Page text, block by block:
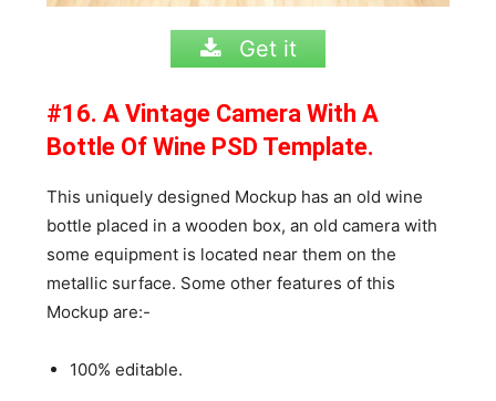
Get it
#16. A Vintage Camera With A
Bottle Of Wine PSD Template.
This uniquely designed Mockup has an old wine
bottle placed in a wooden box, an old camera with
some equipment is located near them on the
metallic surface. Some other features of this
Mockup are:-
100% editable.